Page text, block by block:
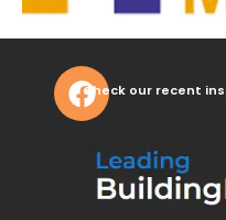
Check our recent